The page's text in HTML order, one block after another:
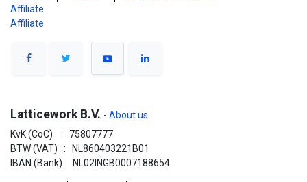
Affiliate
Affiliate
Latticework B.V. - About us
KvK (CoC) : 75807777
BTW (VAT) : NL860403221B01
IBAN (Bank) : NL02INGB0007188654